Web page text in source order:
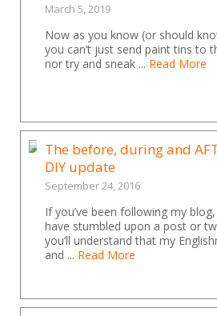
March 5, 2019
Now as you know (or should
you can’t just send paint tins to
nor try and sneak ... Read More
The before, during and
DIY update
September 24, 2016
If you’ve been following my
have stumbled upon a post or
you’ll understand that my
and ... Read More